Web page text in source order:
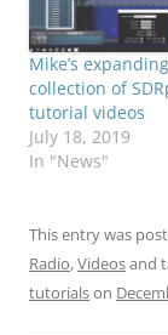
Mike’s expanding
collection of
tutorial videos
July 18, 2019
In "News"
This entry was
Radio,Videosand
tutorialson